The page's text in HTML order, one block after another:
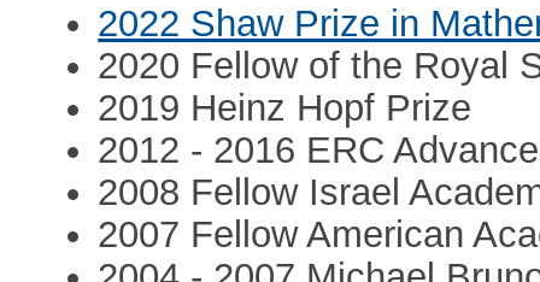
2022 Shaw Prize in
2020 Fellow of the Royal
2019 Heinz Hopf Prize
2012 - 2016 ERC
2008 Fellow Israel
2007 Fellow American